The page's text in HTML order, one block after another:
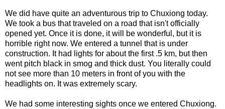
We did have quite an adventurous trip to Chuxiong today.
We took a bus that traveled on a road that isn't officially
opened yet. Once it is done, it will be wonderful, but it is
horrible right now. We entered a tunnel that is under
construction. It had lights for about the first .5 km, but then
went pitch black in smog and thick dust. You literally could
not see more than 10 meters in front of you with the
headlights on. It was extremely scary.
We had some interesting sights once we entered Chuxiong.